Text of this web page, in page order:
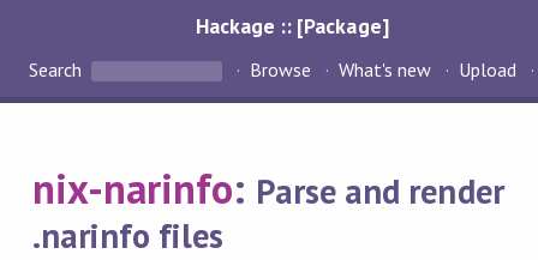
Hackage :: [Package]
Search Browse What's new Upload
nix-narinfo: Parse and render
.narinfo files